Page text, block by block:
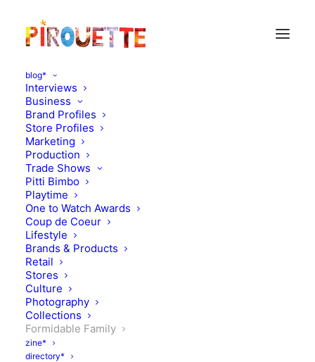
blog*
Interviews
Business
Brand Profiles
Store Profiles
Marketing
Production
Trade Shows
Pitti Bimbo
Playtime
One to Watch Awards
Coup de Coeur
Lifestyle
Brands & Products
Retail
Stores
Culture
Photography
Collections
Formidable Family
zine*
directory*
Formidable Family
Tuchinda
APRIL 3, 2017